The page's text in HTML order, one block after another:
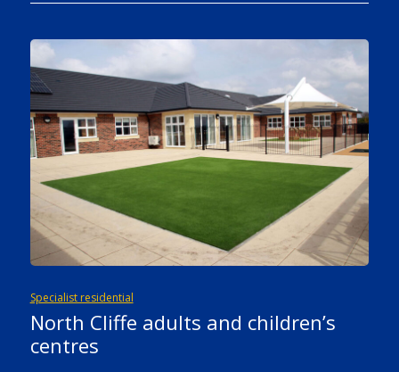
Specialist residential
North Cliffe adults and children’s
centres